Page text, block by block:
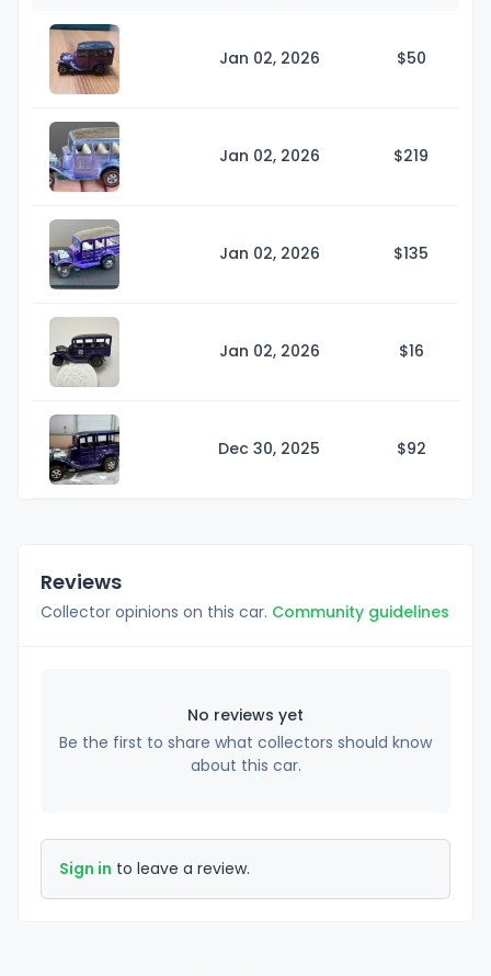
Jan 02, 2026 $50
Jan 02, 2026 $219
Jan 02, 2026 $135
Jan 02, 2026 $16
Dec 30, 2025 $92
Reviews
Collector opinions on this car. Community guidelines
No reviews yet
Be the first to share what collectors should know
about this car.
Sign in to leave a review.